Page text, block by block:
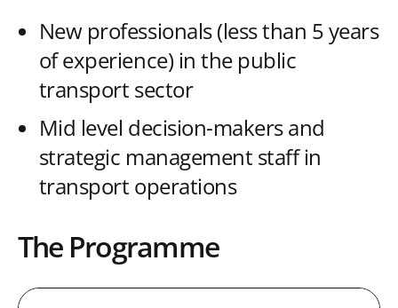
New professionals (less than 5 years
of experience) in the public
transport sector
Mid level decision-makers and
strategic management staff in
transport operations
The Programme